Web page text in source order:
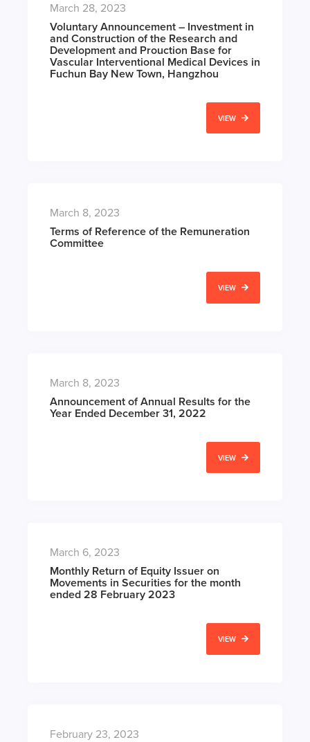
March 28, 2023
Voluntary Announcement – Investment in
and Construction of the Research and
Development and Prouction Base for
Vascular Interventional Medical Devices in
Fuchun Bay New Town, Hangzhou
VIEW
March 8, 2023
Terms of Reference of the Remuneration
Committee
VIEW
March 8, 2023
Announcement of Annual Results for the
Year Ended December 31, 2022
VIEW
March 6, 2023
Monthly Return of Equity Issuer on
Movements in Securities for the month
ended 28 February 2023
VIEW
February 23, 2023